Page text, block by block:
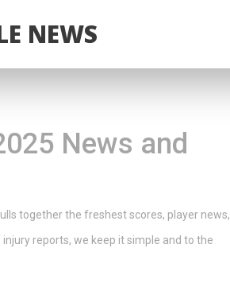
NEWS
News and
together the freshest scores, player news,
reports, we keep it simple and to the